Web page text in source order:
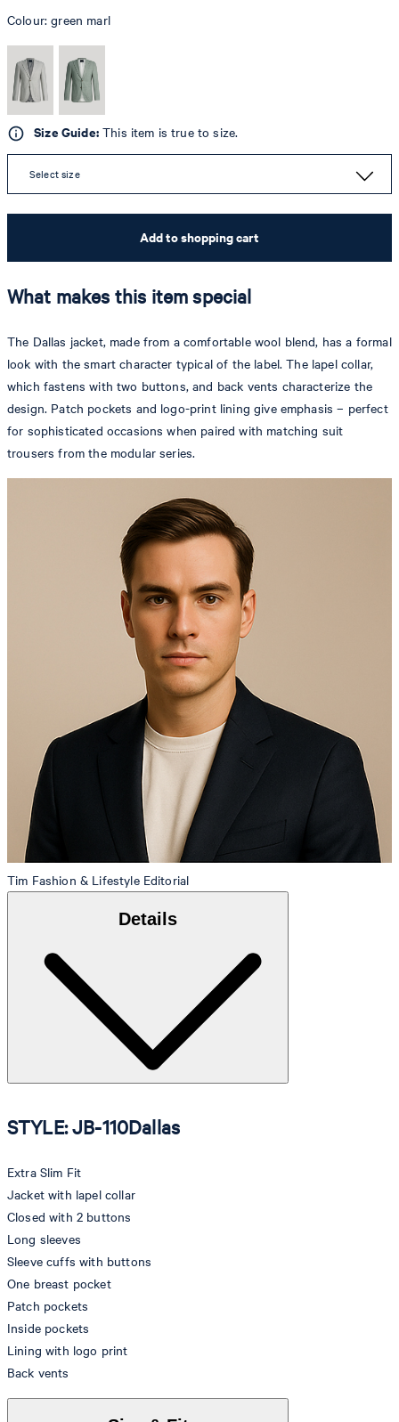
Colour:green marl
Size Guide:This item is true to size.
Select size
Add to shopping cart
What makes this item special
The Dallas jacket, made from a comfortable wool blend, has a formal
look with the smart character typical of the label. The lapel collar,
which fastens with two buttons, and back vents characterize the
design. Patch pockets and logo-print lining give emphasis – perfect
for sophisticated occasions when paired with matching suit
trousers from the modular series.
Tim Fashion & Lifestyle Editorial
Details
STYLE: JB-110Dallas
Extra Slim Fit
Jacket with lapel collar
Closed with 2 buttons
Long sleeves
Sleeve cuffs with buttons
One breast pocket
Patch pockets
Inside pockets
Lining with logo print
Back vents